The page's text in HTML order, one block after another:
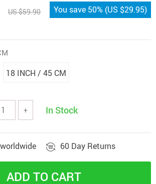
US $59.90 You save 50% (US $29.95)
18 INCH / 45 CM
+ In Stock
60 Day Returns
ADD TO CART